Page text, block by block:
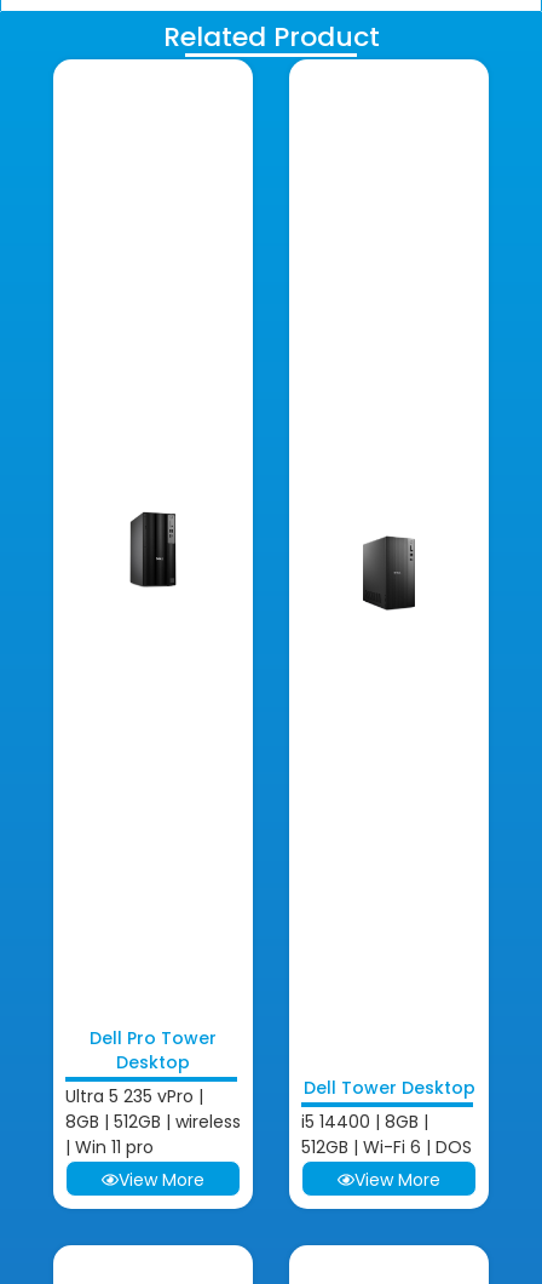
Related Product
Dell Pro Tower
Desktop
Ultra 5 235 vPro |
8GB | 512GB | wireless
| Win 11 pro
View More
Dell Tower Desktop
i5 14400 | 8GB |
512GB | Wi-Fi 6 | DOS
View More